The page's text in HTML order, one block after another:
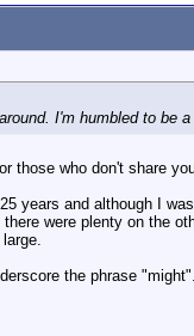
I'm humbled to be
those who don't share
years and although I
were plenty on the
the phrase